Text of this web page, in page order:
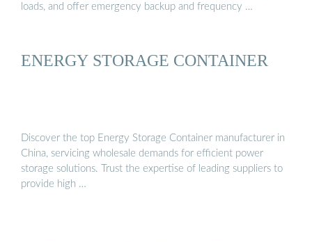
loads, and offer emergency backup and frequency …
ENERGY STORAGE CONTAINER
Discover the top Energy Storage Container manufacturer in
China, servicing wholesale demands for efficient power
storage solutions. Trust the expertise of leading suppliers to
provide high …